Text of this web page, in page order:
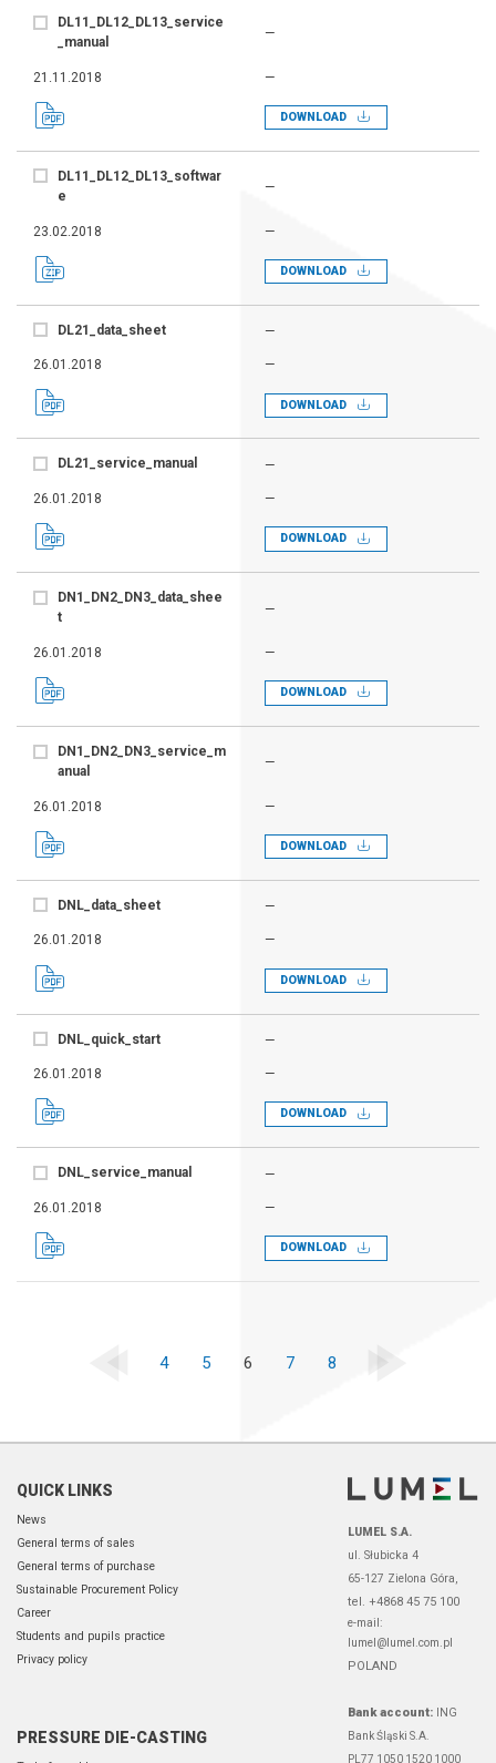
DL11_DL12_DL13_service
_manual
—
21.11.2018 —
DOWNLOAD
DL11_DL12_DL13_softwar
e
—
23.02.2018 —
DOWNLOAD
DL21_data_sheet —
26.01.2018 —
DOWNLOAD
DL21_service_manual —
26.01.2018 —
DOWNLOAD
DN1_DN2_DN3_data_shee
t
—
26.01.2018 —
DOWNLOAD
DN1_DN2_DN3_service_m
anual
—
26.01.2018 —
DOWNLOAD
DNL_data_sheet —
26.01.2018 —
DOWNLOAD
DNL_quick_start —
26.01.2018 —
DOWNLOAD
DNL_service_manual —
26.01.2018 —
DOWNLOAD
4 5 6 7 8
QUICK LINKS
News
General terms of sales
General terms of purchase
Sustainable Procurement Policy
Career
Students and pupils practice
Privacy policy
PRESSURE DIE-CASTING
LUMEL S.A.
ul. Słubicka 4
65-127 Zielona Góra,
tel. +4868 45 75 100
e-mail:
lumel@lumel.com.pl
POLAND
Bank account:
ING
Bank Śląski S.A.
PL77 1050 1520 1000